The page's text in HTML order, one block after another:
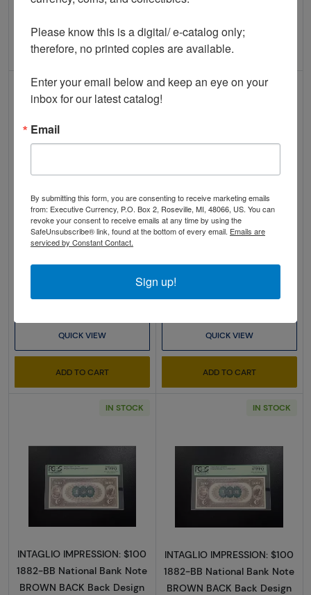
ADD TO CART ADD TO CART
IN STOCK
INTAGLIO IMPRESSION: $10
1882-BB Farmers NB of West
Chester, PA Ch #2857 Face
Design Only PCGS 67PPQ
$150.00
QUICK VIEW
ADD TO CART
IN STOCK
INTAGLIO IMPRESSION: $100
BROWN BACK Back Design
$125.00
QUICK VIEW
ADD TO CART
IN STOCK
Read more about$100 Second Charter
INTAGLIO IMPRESSION: $100
1882-BB National Bank Note
BROWN BACK Back Design
IN STOCK
Read more
INTAGLIO IMPRESSION: $100
1882-BB National Bank Note
BROWN BACK Back Design
Please know this is a digital/ e-catalog only;
therefore, no printed copies are available.
Enter your email below and keep an eye on your
inbox for our latest catalog!
Email
By submitting this form, you are consenting to receive marketing emails
from: Executive Currency, P.O. Box 2, Roseville, MI, 48066, US. You can
revoke your consent to receive emails at any time by using the
SafeUnsubscribe® link, found at the bottom of every email. Emails are
serviced by Constant Contact.
Sign up!